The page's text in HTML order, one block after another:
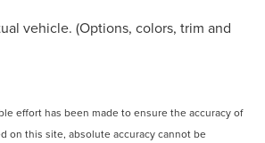
vehicle. (Options, colors, trim and
effort has been made to ensure the accuracy of
on this site, absolute accuracy cannot be